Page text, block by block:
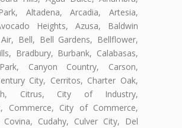
Altadena, Arcadia, Artesia,
Heights, Azusa, Baldwin
Bell, Bell Gardens, Bellflower,
Bradbury, Burbank, Calabasas,
Canyon Country, Carson,
City, Cerritos, Charter Oak,
Citrus, City of Industry,
Commerce, City of Commerce,
Covina, Cudahy, Culver City, Del